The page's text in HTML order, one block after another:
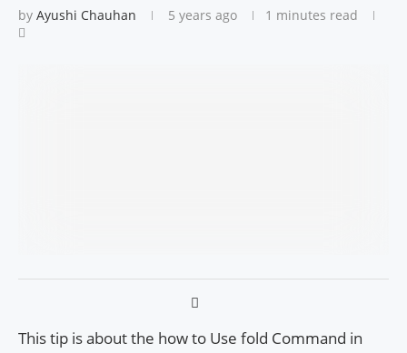
by Ayushi Chauhan 5 years ago 1 minutes read
This tip is about the how to Use fold Command in